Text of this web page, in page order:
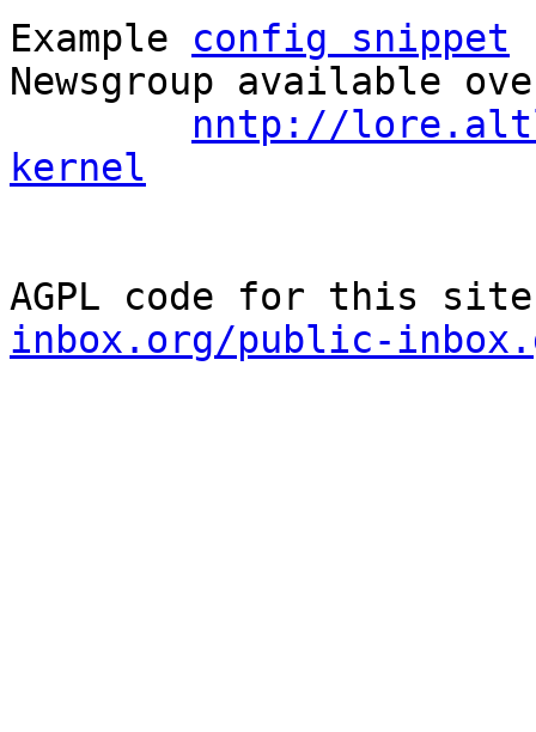
Example config snippet
Newsgroup available
nntp://
kernel
AGPL code for this
inbox.org/public-